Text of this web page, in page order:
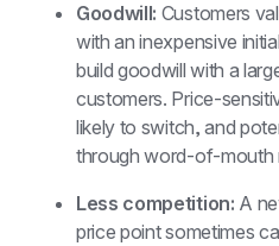
Goodwill: Customers
with an inexpensive
build goodwill with a
customers. Price-
likely to switch, and
through word-of-mouth
Less competition: A
price point sometimes